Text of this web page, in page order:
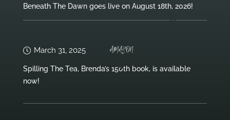
Beneath The Dawn goes live on August 18th, 2026!
March 31, 2025 AMAZON
Spilling The Tea, Brenda’s 150th book, is available
now!